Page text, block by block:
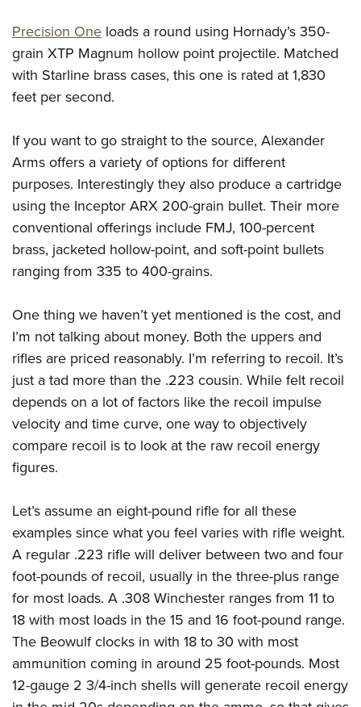
Precision One loads a round using Hornady’s 350-
grain XTP Magnum hollow point projectile. Matched
with Starline brass cases, this one is rated at 1,830
feet per second.
If you want to go straight to the source, Alexander
Arms offers a variety of options for different
purposes. Interestingly they also produce a cartridge
using the Inceptor ARX 200-grain bullet. Their more
conventional offerings include FMJ, 100-percent
brass, jacketed hollow-point, and soft-point bullets
ranging from 335 to 400-grains.
One thing we haven’t yet mentioned is the cost, and
I’m not talking about money. Both the uppers and
rifles are priced reasonably. I’m referring to recoil. It’s
just a tad more than the .223 cousin. While felt recoil
depends on a lot of factors like the recoil impulse
velocity and time curve, one way to objectively
compare recoil is to look at the raw recoil energy
figures.
Let’s assume an eight-pound rifle for all these
examples since what you feel varies with rifle weight.
A regular .223 rifle will deliver between two and four
foot-pounds of recoil, usually in the three-plus range
for most loads. A .308 Winchester ranges from 11 to
18 with most loads in the 15 and 16 foot-pound range.
The Beowulf clocks in with 18 to 30 with most
ammunition coming in around 25 foot-pounds. Most
12-gauge 2 3/4-inch shells will generate recoil energy